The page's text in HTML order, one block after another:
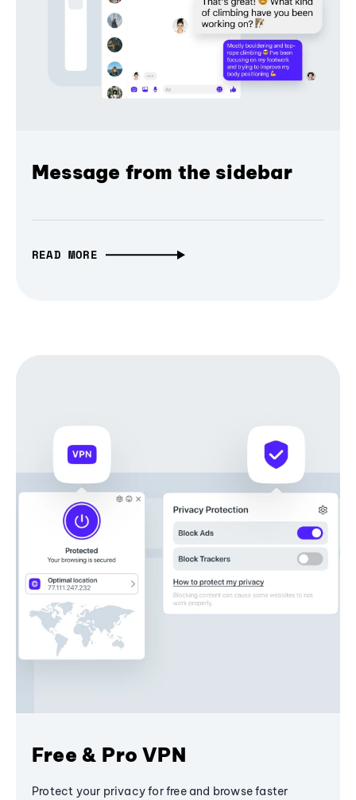
Message from the sidebar
READ MORE
Free & Pro VPN
Protect your privacy for free and browse faster